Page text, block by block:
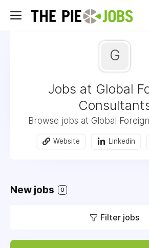
G
Jobs at Global
Browse jobs at Global
Website Linkedin
New jobs 0
Filter jobs